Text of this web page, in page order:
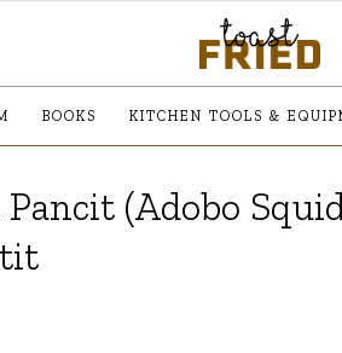
BOOKS KITCHEN TOOLS &
(Adobo